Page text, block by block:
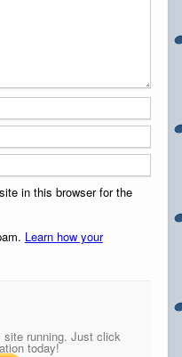
in this browser for the
Learn how your
site running. Just click
today!